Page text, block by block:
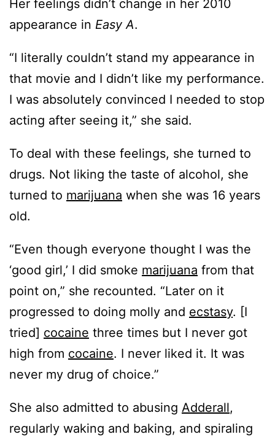
Her feelings didn’t change in her 2010
appearance in Easy A.
“I literally couldn’t stand my appearance in
that movie and I didn’t like my performance.
I was absolutely convinced I needed to stop
acting after seeing it,” she said.
To deal with these feelings, she turned to
drugs. Not liking the taste of alcohol, she
turned to marijuana when she was 16 years
old.
“Even though everyone thought I was the
‘good girl,’ I did smoke marijuana from that
point on,” she recounted. “Later on it
progressed to doing molly and ecstasy. [I
tried] cocaine three times but I never got
high from cocaine. I never liked it. It was
never my drug of choice.”
She also admitted to abusing Adderall,
regularly waking and baking, and spiraling